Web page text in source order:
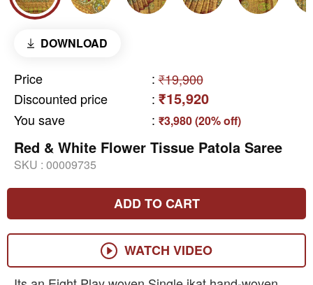
DOWNLOAD
Price : ₹19,900
Discounted price
: ₹15,920
You save : ₹3,980 (20% off)
Red & White Flower Tissue Patola Saree
SKU : 00009735
ADD TO CART
WATCH VIDEO